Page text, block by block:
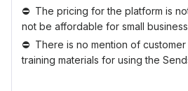
The pricing for the platform is
not be affordable for small
There is no mention of
training materials for using the